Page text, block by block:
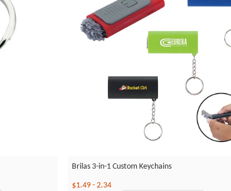
Brilas 3-in-1 Custom Keychains
$1.49-2.34